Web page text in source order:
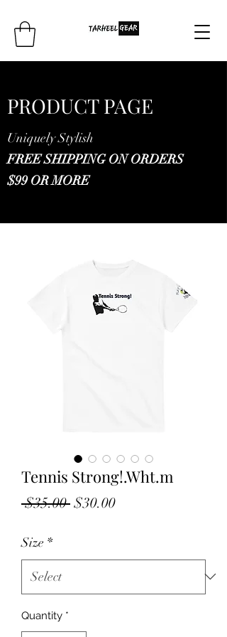
PRODUCT PAGE
Uniquely Stylish
FREE SHIPPING ON ORDERS
$99 OR MORE
Tennis Strong!.Wht.m
$35.00 Regular
$30.00Sale
Size *
Quantity *